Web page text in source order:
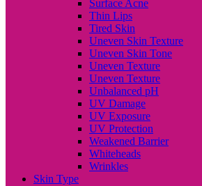
Surface Acne
Thin Lips
Tired Skin
Uneven Skin Texture
Uneven Skin Tone
Uneven Texture
Uneven Texture
Unbalanced pH
UV Damage
UV Exposure
UV Protection
Weakened Barrier
Whiteheads
Wrinkles
Skin Type